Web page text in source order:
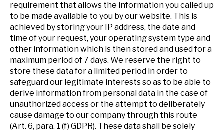
requirement that allows the information you called up
to be made available to you by our website. This is
achieved by storing your IP address, the date and
time of your request, your operating system type and
other information which is then stored and used for a
maximum period of 7 days. We reserve the right to
store these data for a limited period in order to
safeguard our legitimate interests so as to be able to
derive information from personal data in the case of
unauthorized access or the attempt to deliberately
cause damage to our company through this route
(Art. 6, para. 1 (f) GDPR). These data shall be solely